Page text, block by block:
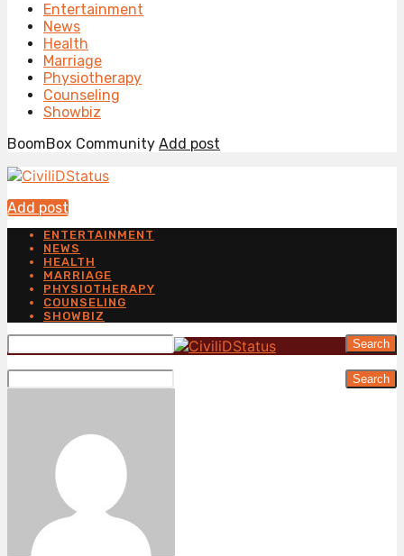
Entertainment
News
Health
Marriage
Physiotherapy
Counseling
Showbiz
BoomBox Community Add post
Add post
ENTERTAINMENT
NEWS
HEALTH
MARRIAGE
PHYSIOTHERAPY
COUNSELING
SHOWBIZ
Search
Search